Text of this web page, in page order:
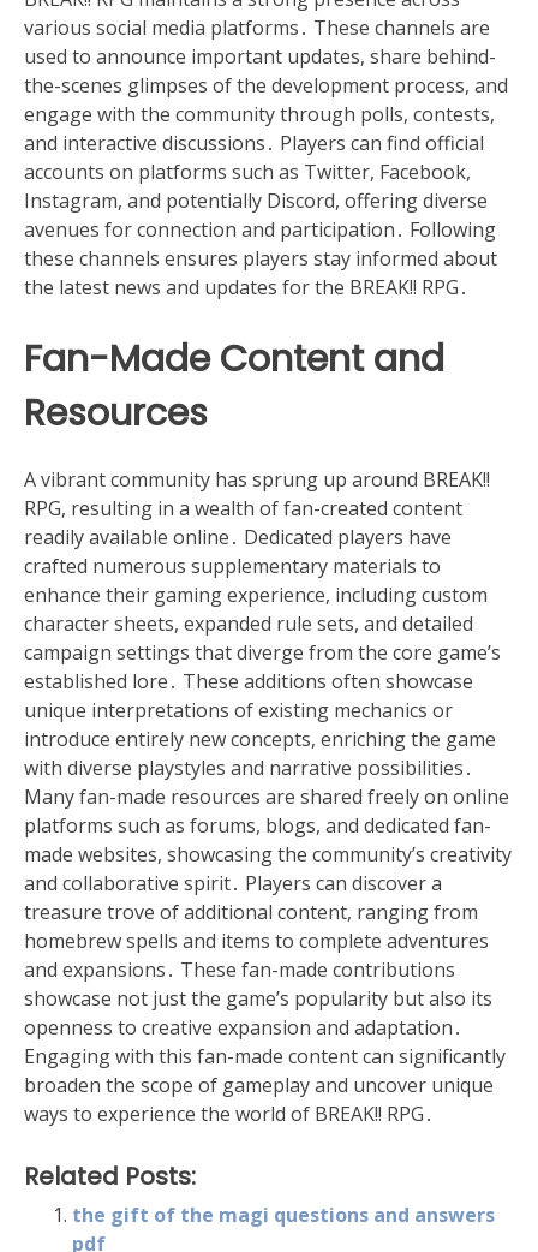
various social media platforms․ These channels are
used to announce important updates, share behind-
the-scenes glimpses of the development process, and
engage with the community through polls, contests,
and interactive discussions․ Players can find official
accounts on platforms such as Twitter, Facebook,
Instagram, and potentially Discord, offering diverse
avenues for connection and participation․ Following
these channels ensures players stay informed about
the latest news and updates for the BREAK!! RPG․
Fan-Made Content and
Resources
A vibrant community has sprung up around BREAK!!
RPG, resulting in a wealth of fan-created content
readily available online․ Dedicated players have
crafted numerous supplementary materials to
enhance their gaming experience, including custom
character sheets, expanded rule sets, and detailed
campaign settings that diverge from the core game’s
established lore․ These additions often showcase
unique interpretations of existing mechanics or
introduce entirely new concepts, enriching the game
with diverse playstyles and narrative possibilities․
Many fan-made resources are shared freely on online
platforms such as forums, blogs, and dedicated fan-
made websites, showcasing the community’s creativity
and collaborative spirit․ Players can discover a
treasure trove of additional content, ranging from
homebrew spells and items to complete adventures
and expansions․ These fan-made contributions
showcase not just the game’s popularity but also its
openness to creative expansion and adaptation․
Engaging with this fan-made content can significantly
broaden the scope of gameplay and uncover unique
ways to experience the world of BREAK!! RPG․
Related Posts:
the gift of the magi questions and answers
pdf